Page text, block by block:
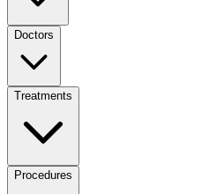
Doctors
Treatments
Procedures